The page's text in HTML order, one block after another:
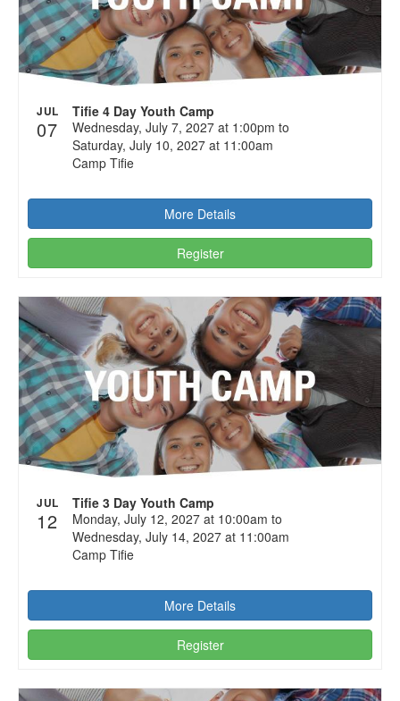
JUL
07
Tifie 4 Day Youth Camp
Wednesday, July 7, 2027 at 1:00pm to
Saturday, July 10, 2027 at 11:00am
Camp Tifie
More Details
Register
JUL
12
Tifie 3 Day Youth Camp
Monday, July 12, 2027 at 10:00am to
Wednesday, July 14, 2027 at 11:00am
Camp Tifie
More Details
Register